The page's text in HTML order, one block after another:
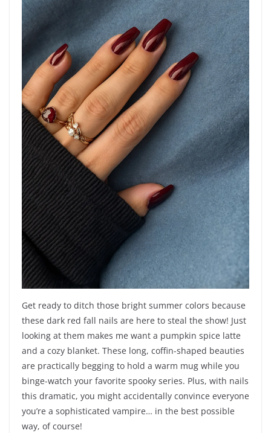
Get ready to ditch those bright summer colors because
these dark red fall nails are here to steal the show! Just
looking at them makes me want a pumpkin spice latte
and a cozy blanket. These long, coffin-shaped beauties
are practically begging to hold a warm mug while you
binge-watch your favorite spooky series. Plus, with nails
this dramatic, you might accidentally convince everyone
you’re a sophisticated vampire… in the best possible
way, of course!